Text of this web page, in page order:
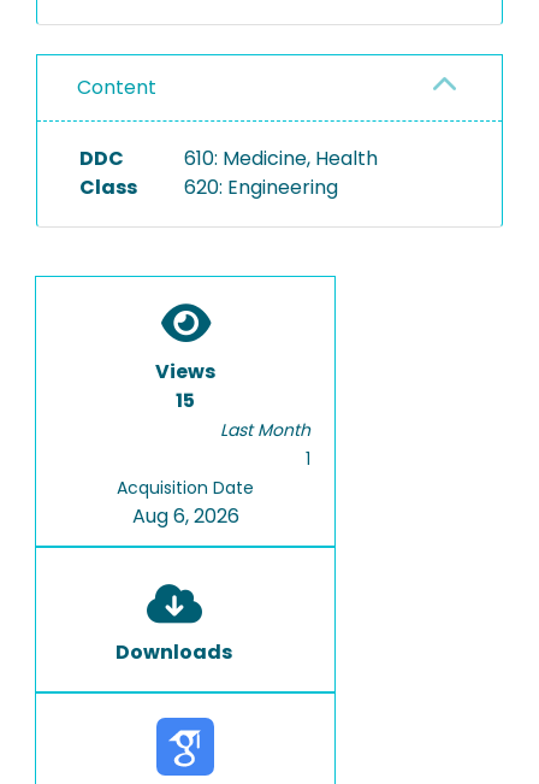
Content
DDC
Class
610: Medicine, Health
620: Engineering
Views
15
Last Month
1
Acquisition Date
Aug 6, 2026
Downloads